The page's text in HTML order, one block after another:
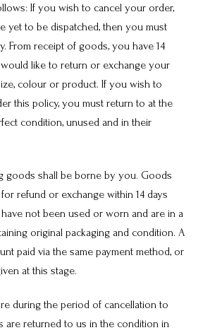
If you wish to cancel your order,
yet to be dispatched, then you must
From receipt of goods, you have 14
like to return or exchange your
colour or product. If you wish to
this policy, you must return to at the
condition, unused and in their
goods shall be borne by you. Goods
refund or exchange within 14 days
not been used or worn and are in a
original packaging and condition. A
paid via the same payment method, or
at this stage.
during the period of cancellation to
are returned to us in the condition in